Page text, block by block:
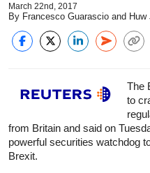
March 22nd, 2017
By Francesco Guarascio and Huw
The
to
from Britain and said on
powerful securities watchdog
Brexit.